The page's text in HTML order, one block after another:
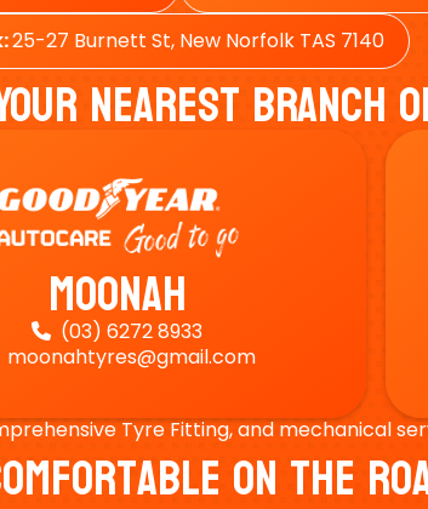
25-27 Burnett St, New Norfolk TAS 7140
Nearest Branch
Moonah
 (03) 6272 8933
moonahtyres@gmail.com
Tyre Fitting, and mechanical
On The